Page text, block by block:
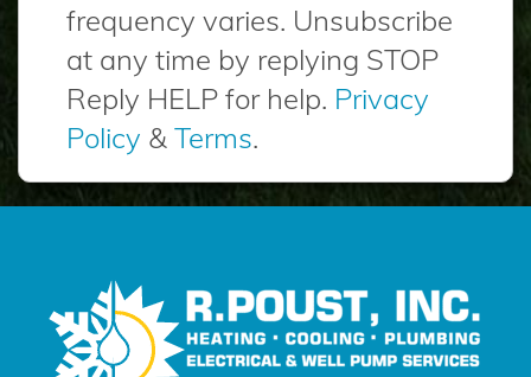
frequency varies. Unsubscribe
at any time by replying STOP
Reply HELP for help. Privacy
Policy & Terms.